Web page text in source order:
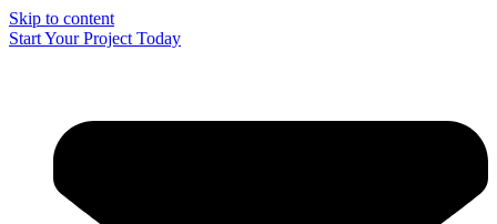
Skip to content
Start Your Project Today